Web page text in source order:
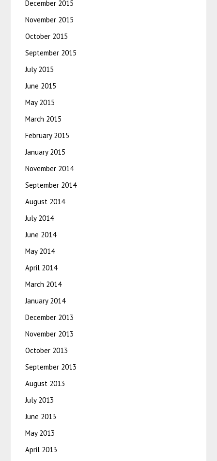
December 2015
November 2015
October 2015
September 2015
July 2015
June 2015
May 2015
March 2015
February 2015
January 2015
November 2014
September 2014
August 2014
July 2014
June 2014
May 2014
April 2014
March 2014
January 2014
December 2013
November 2013
October 2013
September 2013
August 2013
July 2013
June 2013
May 2013
April 2013